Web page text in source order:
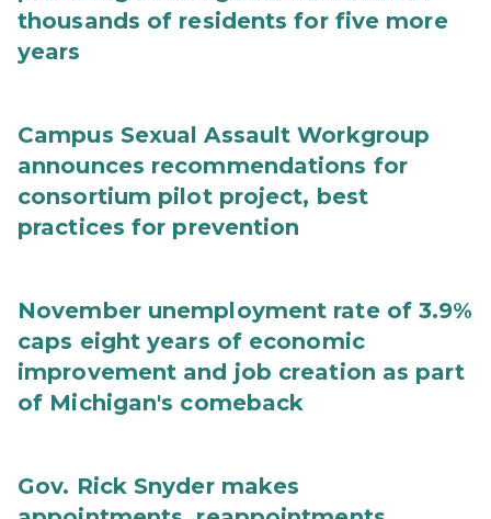
thousands of residents for five more
years
Campus Sexual Assault Workgroup
announces recommendations for
consortium pilot project, best
practices for prevention
November unemployment rate of 3.9%
caps eight years of economic
improvement and job creation as part
of Michigan's comeback
Gov. Rick Snyder makes